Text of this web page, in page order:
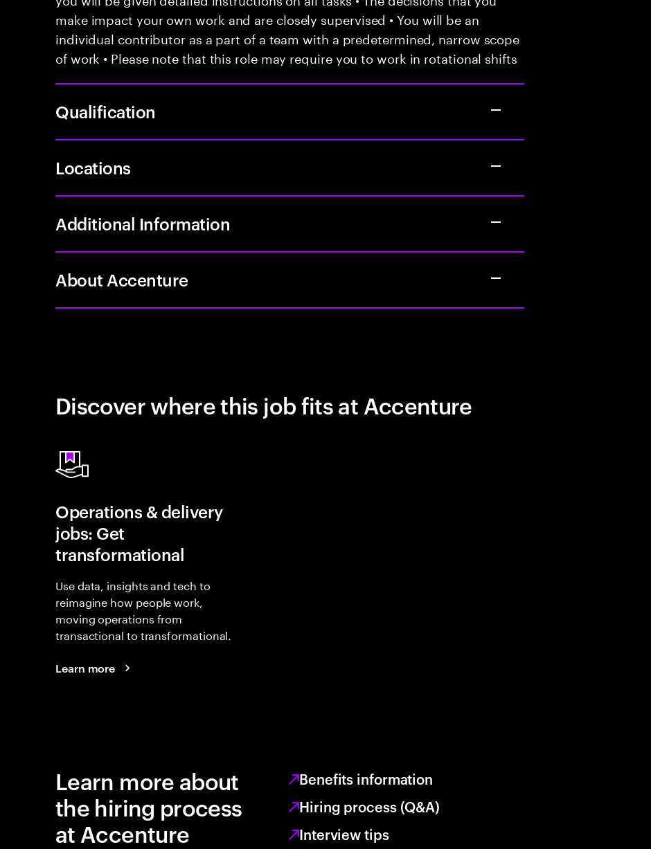
make impact your own work and are closely supervised • You will be an
individual contributor as a part of a team with a predetermined, narrow scope
of work • Please note that this role may require you to work in rotational shifts
Qualification
Locations
Additional Information
About Accenture
Discover where this job fits at Accenture
Operations & delivery
jobs: Get
transformational
Use data, insights and tech to
reimagine how people work,
moving operations from
transactional to transformational.
Learn more
Learn more about
the hiring process
at Accenture
Benefits information
Hiring process (Q&A)
Interview tips